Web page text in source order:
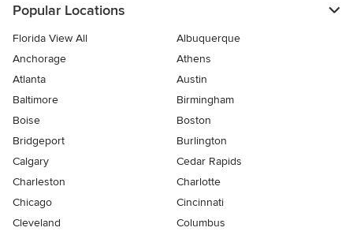
Popular Locations
Florida View All
Albuquerque
Anchorage
Athens
Atlanta
Austin
Baltimore
Birmingham
Boise
Boston
Bridgeport
Burlington
Calgary
Cedar Rapids
Charleston
Charlotte
Chicago
Cincinnati
Cleveland
Columbus